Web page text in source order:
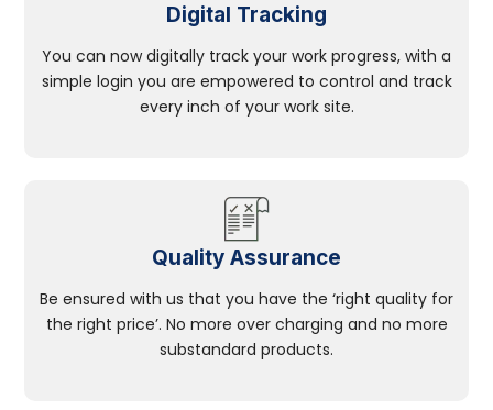
Digital Tracking
You can now digitally track your work progress, with a
simple login you are empowered to control and track
every inch of your work site.
Quality Assurance
Be ensured with us that you have the ‘right quality for
the right price’. No more over charging and no more
substandard products.